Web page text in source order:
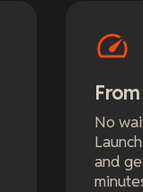
No
and